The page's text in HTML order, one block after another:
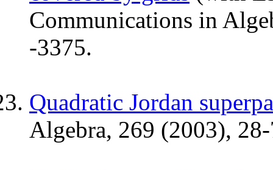
Communications in
-3375.
Quadratic Jordan
Algebra, 269 (2003),